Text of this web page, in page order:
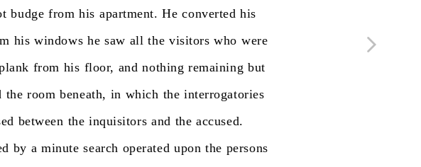
budge from his apartment. He converted his
his windows he saw all the visitors who were
from his floor, and nothing remaining but
the room beneath, in which the interrogatories
between the inquisitors and the accused.
by a minute search operated upon the persons